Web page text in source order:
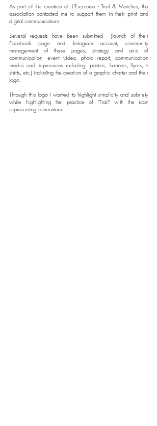
As part of the creation of L'Escuroise - Trail & Marches, the
association contacted me to support them in their print and
digital communications.
Several requests have been submitted(launch of their
Facebook page and Instagram account, community
management of these pages, strategy and axis of
communication, event video, photo report, communication
media and impressions including: posters, banners, flyers, t-
shirts, etc.) including the creation of a graphic charter and their
logo.
Through this logo I wanted to highlight simplicity and sobriety
while highlighting the practice of "Trail" with the icon
representing a mountain.